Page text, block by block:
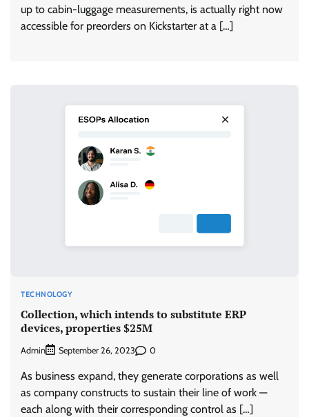
up to cabin-luggage measurements, is actually right now
accessible for preorders on Kickstarter at a […]
TECHNOLOGY
Collection, which intends to substitute ERP
devices, properties $25M
Admin September 26, 2023 0
As business expand, they generate corporations as well
as company constructs to sustain their line of work —
each along with their corresponding control as […]